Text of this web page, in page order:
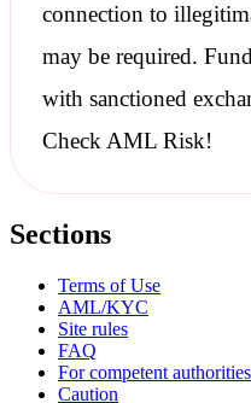
connection to
may be required.
with sanctioned
Check AML Risk!
Sections
Terms of Use
AML/KYC
Site rules
FAQ
For competent authorities
Caution